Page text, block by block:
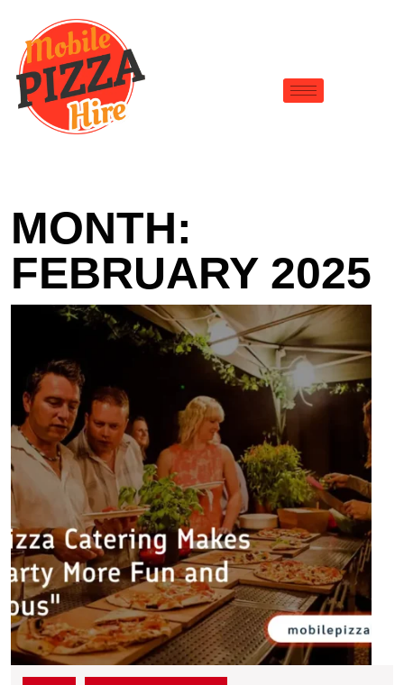
MONTH:
FEBRUARY 2025